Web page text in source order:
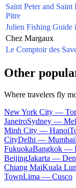
Saint Peter and
Pitre
Julien Fishing Guide
Chez Margaux
Le Comptoir des
Other
Where travelers fly
New York City —
JaneiroSydney —
Minh City — Hanoi
CityDelhi — Mumbai
FukuokaBangkok —
BeijingJakarta —
Chiang MaiKuala
TownLima — Cusco